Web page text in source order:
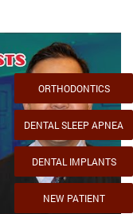
ORTHODONTICS
DENTAL SLEEP APNEA
DENTAL IMPLANTS
NEW PATIENT